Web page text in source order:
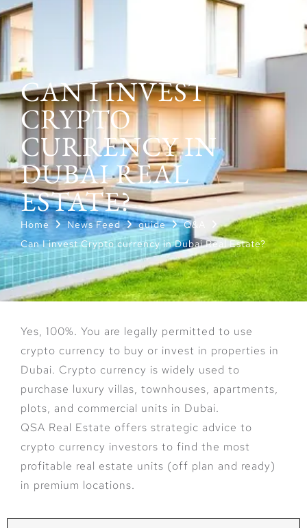
CAN I INVEST
CRYPTO
CURRENCY IN
DUBAI REAL
ESTATE?
Home News Feed guide
Q&A
Can I invest Crypto currency in Dubai Real Estate?
Yes, 100%. You are legally permitted to use
crypto currency to buy or invest in properties in
Dubai. Crypto currency is widely used to
purchase luxury villas, townhouses, apartments,
plots, and commercial units in Dubai.
QSA Real Estate offers strategic advice to
crypto currency investors to find the most
profitable real estate units (off plan and ready)
in premium locations.